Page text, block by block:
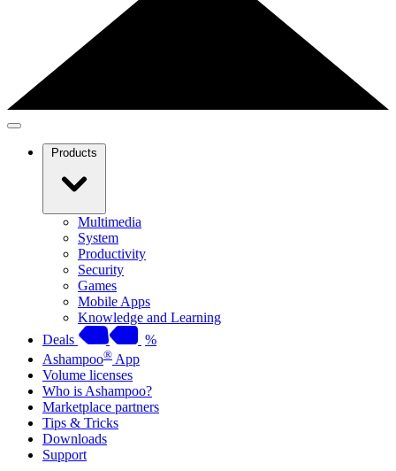
Products
Multimedia
System
Productivity
Security
Games
Mobile Apps
Knowledge and Learning
Deals
%
Ashampoo® App
Volume licenses
Who is Ashampoo?
Marketplace partners
Tips & Tricks
Downloads
Support